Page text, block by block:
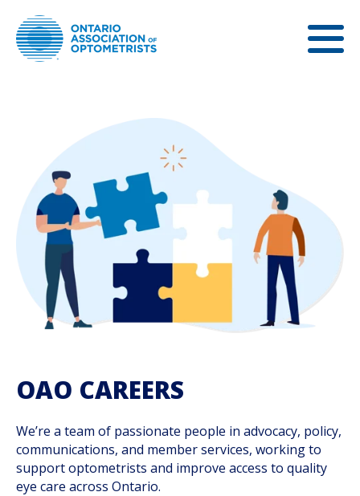
OAO CAREERS
We’re a team of passionate people in advocacy, policy,
communications, and member services, working to
support optometrists and improve access to quality
eye care across Ontario.